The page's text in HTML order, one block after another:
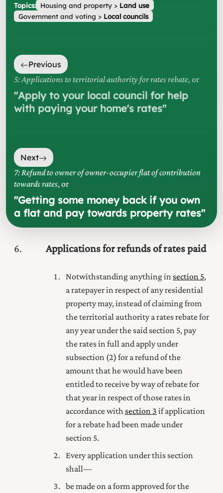
Topics: Housing and property> Land use
Government and voting > Local councils
Previous
5: Applications to territorial authority for rates rebate, or
"Apply to your local council for help
with paying your home's rates"
Next
7: Refund to owner of owner-occupier flat of contribution
towards rates, or
"Getting some money back if you own
a flat and pay towards property rates"
6 Applications for refunds of rates paid
Notwithstanding anything in section 5,
a ratepayer in respect of any residential
property may, instead of claiming from
the territorial authority a rates rebate for
any year under the said section 5, pay
the rates in full and apply under
subsection (2) for a refund of the
amount that he would have been
entitled to receive by way of rebate for
that year in respect of those rates in
accordance with section 3 if application
for a rebate had been made under
section 5.
Every application under this section
shall—
be made on a form approved for the